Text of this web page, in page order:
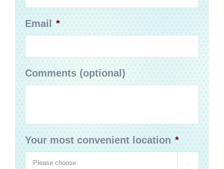
Email *
Comments (optional)
Your most convenient location *
